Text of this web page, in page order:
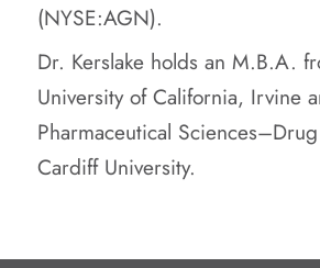
(NYSE:AGN).
Dr. Kerslake holds an M.B.A.
University of California, Irvine
Pharmaceutical
Cardiff University.